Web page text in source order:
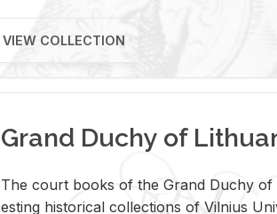
VIEW COLLECTION
Grand Duchy of
The court books of the Grand Duchy
est­ing his­tor­i­cal col­lec­tions of Vil­nius